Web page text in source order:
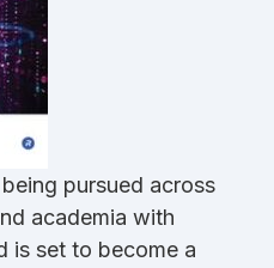
pursued across
academia with
is set to become a